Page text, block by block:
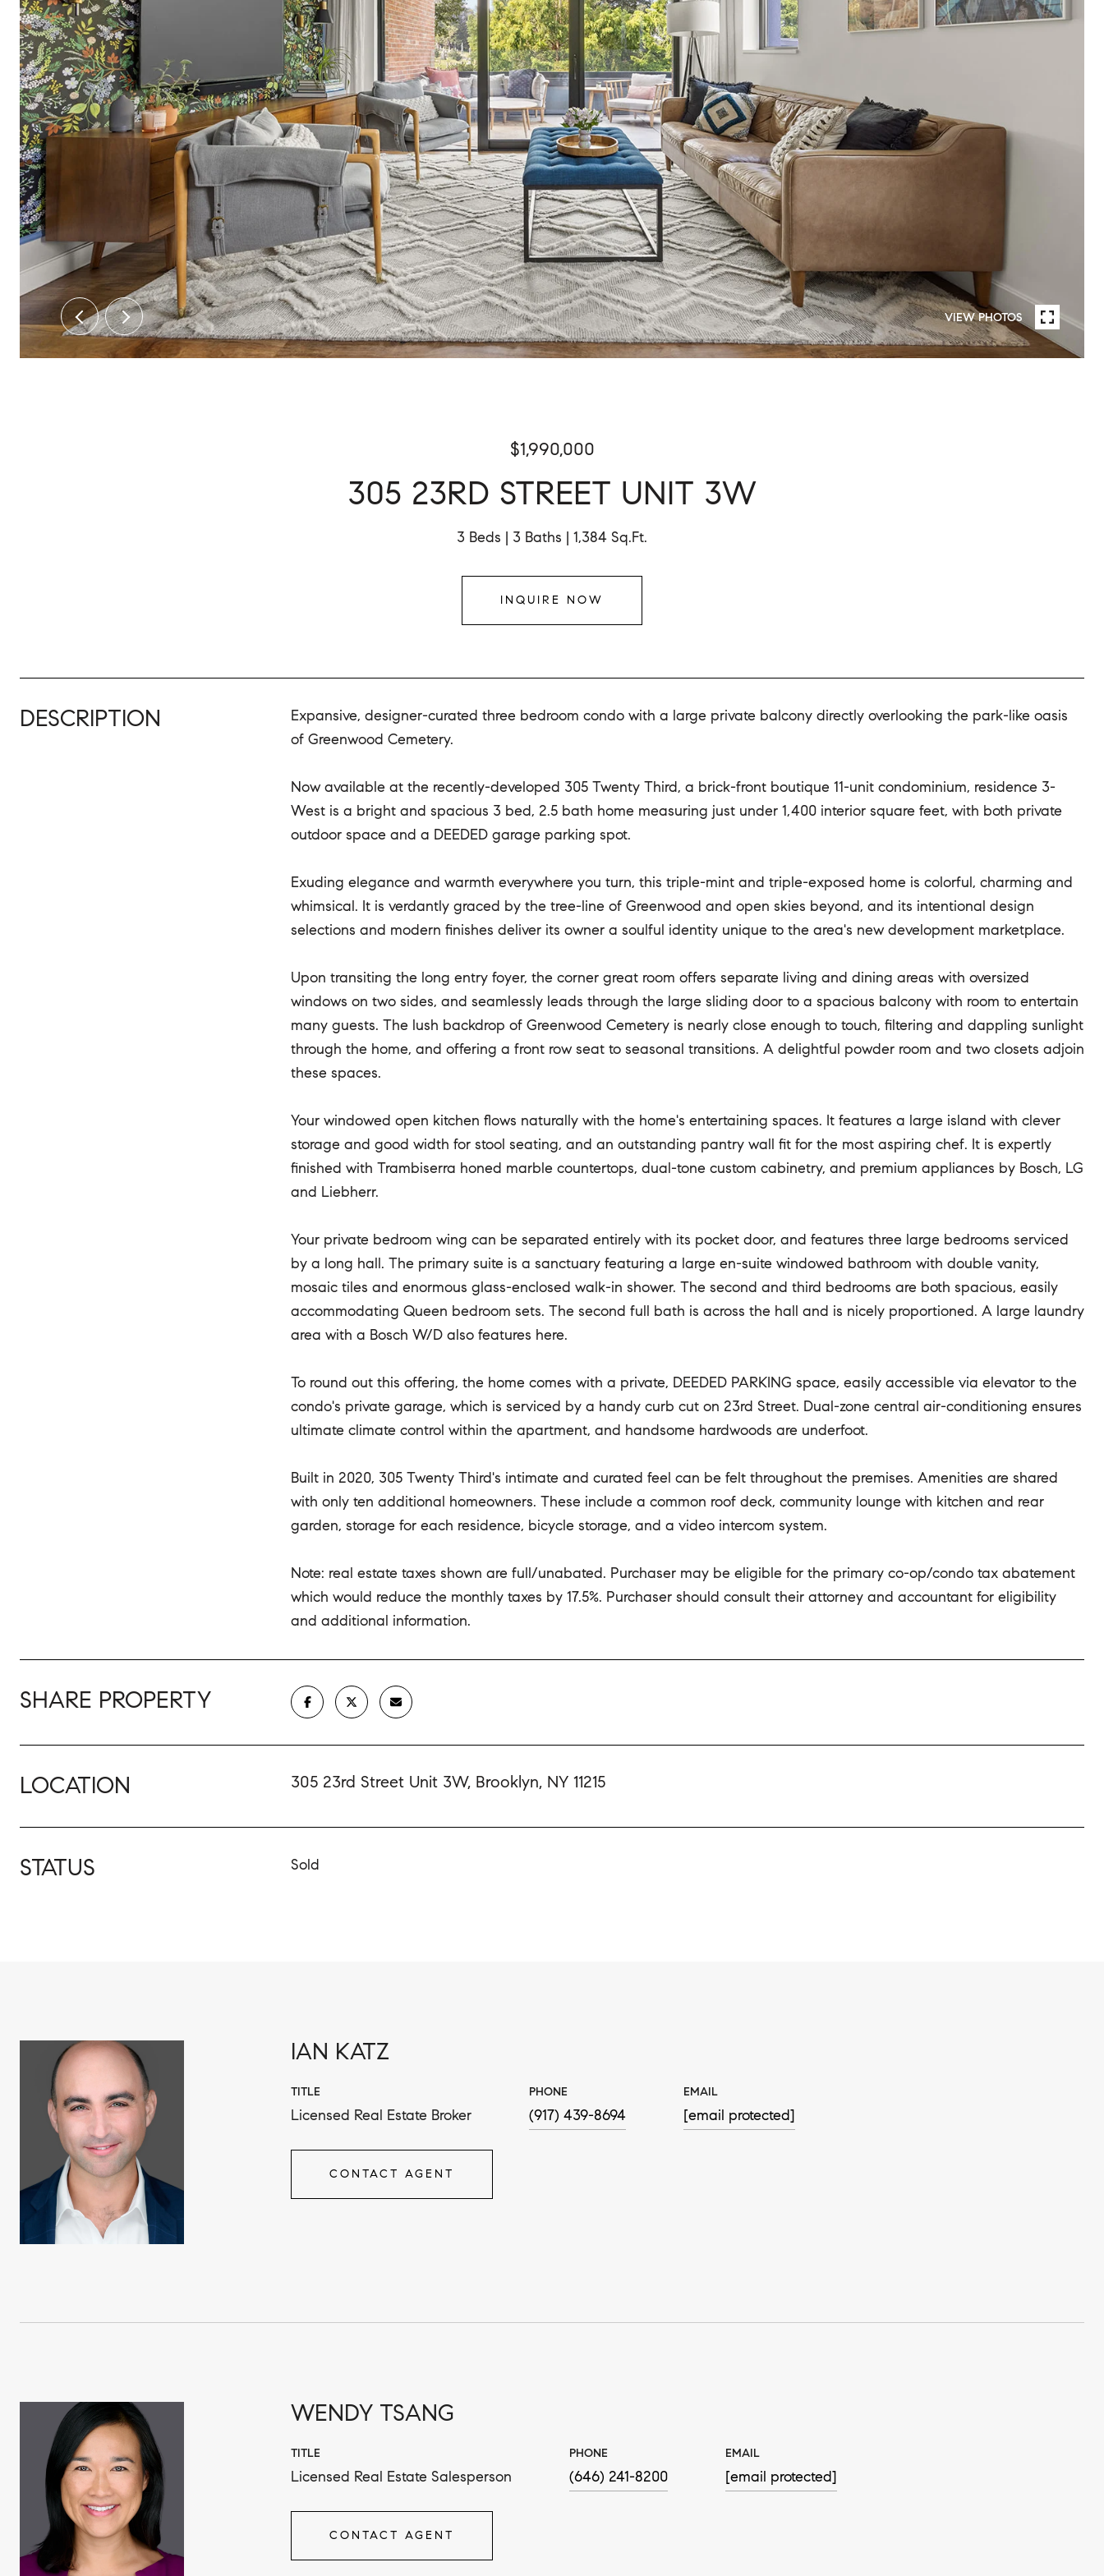
VIEW PHOTOS
$1,990,000
305 23RD STREET UNIT 3W
3 Beds 3 Baths 1,384 Sq.Ft.
INQUIRE NOW
DESCRIPTION
Expansive, designer-curated three bedroom condo with a large private balcony directly overlooking the park-like oasis
of Greenwood Cemetery.
Now available at the recently-developed 305 Twenty Third, a brick-front boutique 11-unit condominium, residence 3-
West is a bright and spacious 3 bed, 2.5 bath home measuring just under 1,400 interior square feet, with both private
outdoor space and a DEEDED garage parking spot.
Exuding elegance and warmth everywhere you turn, this triple-mint and triple-exposed home is colorful, charming and
whimsical. It is verdantly graced by the tree-line of Greenwood and open skies beyond, and its intentional design
selections and modern finishes deliver its owner a soulful identity unique to the area's new development marketplace.
Upon transiting the long entry foyer, the corner great room offers separate living and dining areas with oversized
windows on two sides, and seamlessly leads through the large sliding door to a spacious balcony with room to entertain
many guests. The lush backdrop of Greenwood Cemetery is nearly close enough to touch, filtering and dappling sunlight
through the home, and offering a front row seat to seasonal transitions. A delightful powder room and two closets adjoin
these spaces.
Your windowed open kitchen flows naturally with the home's entertaining spaces. It features a large island with clever
storage and good width for stool seating, and an outstanding pantry wall fit for the most aspiring chef. It is expertly
finished with Trambiserra honed marble countertops, dual-tone custom cabinetry, and premium appliances by Bosch, LG
and Liebherr.
Your private bedroom wing can be separated entirely with its pocket door, and features three large bedrooms serviced
by a long hall. The primary suite is a sanctuary featuring a large en-suite windowed bathroom with double vanity,
mosaic tiles and enormous glass-enclosed walk-in shower. The second and third bedrooms are both spacious, easily
accommodating Queen bedroom sets. The second full bath is across the hall and is nicely proportioned. A large laundry
area with a Bosch W/D also features here.
To round out this offering, the home comes with a private, DEEDED PARKING space, easily accessible via elevator to the
condo's private garage, which is serviced by a handy curb cut on 23rd Street. Dual-zone central air-conditioning ensures
ultimate climate control within the apartment, and handsome hardwoods are underfoot.
Built in 2020, 305 Twenty Third's intimate and curated feel can be felt throughout the premises. Amenities are shared
with only ten additional homeowners. These include a common roof deck, community lounge with kitchen and rear
garden, storage for each residence, bicycle storage, and a video intercom system.
Note: real estate taxes shown are full/unabated. Purchaser may be eligible for the primary co-op/condo tax abatement
which would reduce the monthly taxes by 17.5%. Purchaser should consult their attorney and accountant for eligibility
and additional information.
SHARE PROPERTY
LOCATION 305 23rd Street Unit 3W, Brooklyn, NY 11215
STATUS Sold
IAN KATZ
TITLE
Licensed Real Estate Broker
PHONE
(917) 439-8694
EMAIL
[email protected]
CONTACT AGENT
WENDY TSANG
TITLE
Licensed Real Estate Salesperson
PHONE
(646) 241-8200
EMAIL
[email protected]
CONTACT AGENT